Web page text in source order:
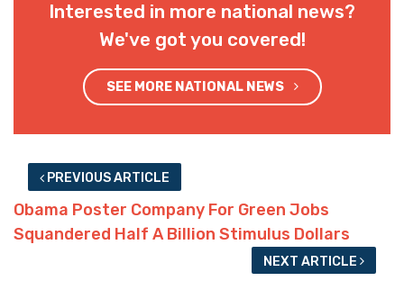
Interested in more national news?
We've got you covered!
SEE MORE NATIONAL NEWS
PREVIOUS ARTICLE
Obama Poster Company For Green Jobs
Squandered Half A Billion Stimulus Dollars
NEXT ARTICLE